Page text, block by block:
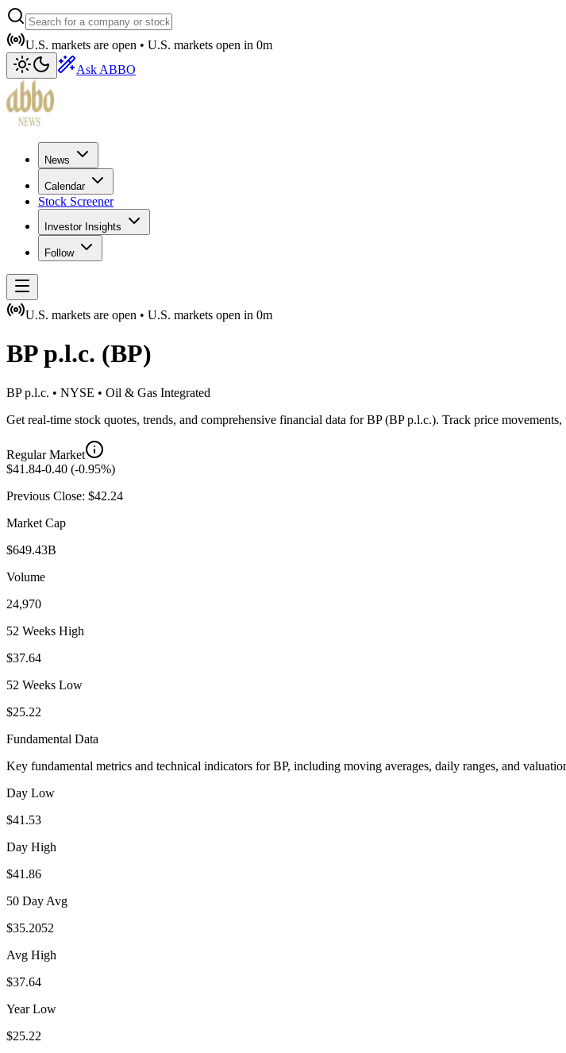
U.S. markets are open • U.S. markets open in 0m
Ask ABBO
News
Calendar
Stock Screener
Investor Insights
Follow
U.S. markets are open • U.S. markets open in 0m
BP p.l.c. (BP)
BP p.l.c. • NYSE • Oil & Gas Integrated
Get real-time stock quotes, trends, and comprehensive financial data forBP(BP p.l.c.). Track price
Regular Market
$41.84-0.40 (-0.95%)
Previous Close: $42.24
Market Cap
$649.43B
Volume
24,970
52 Weeks High
$37.64
52 Weeks Low
$25.22
Fundamental Data
Key fundamental metrics and technical indicators forBP, including moving averages, daily ranges, and
Day Low
$41.53
Day High
$41.86
50 Day Avg
$35.2052
Avg High
$37.64
Year Low
$25.22